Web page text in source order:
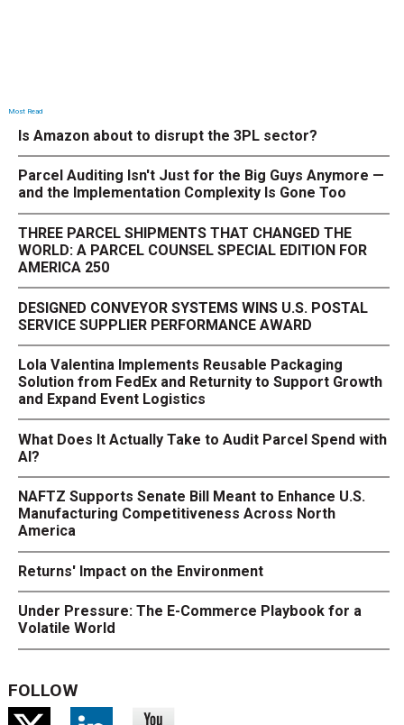
Most Read
Is Amazon about to disrupt the 3PL sector?
Parcel Auditing Isn't Just for the Big Guys Anymore —
and the Implementation Complexity Is Gone Too
THREE PARCEL SHIPMENTS THAT CHANGED THE
WORLD: A PARCEL COUNSEL SPECIAL EDITION FOR
AMERICA 250
DESIGNED CONVEYOR SYSTEMS WINS U.S. POSTAL
SERVICE SUPPLIER PERFORMANCE AWARD
Lola Valentina Implements Reusable Packaging
Solution from FedEx and Returnity to Support Growth
and Expand Event Logistics
What Does It Actually Take to Audit Parcel Spend with
AI?
NAFTZ Supports Senate Bill Meant to Enhance U.S.
Manufacturing Competitiveness Across North
America
Returns' Impact on the Environment
Under Pressure: The E-Commerce Playbook for a
Volatile World
FOLLOW